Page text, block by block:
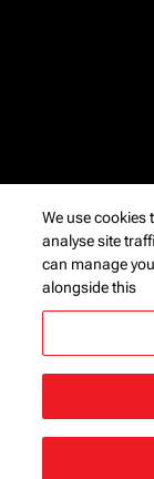
We use cookies
analyse site
can manage
alongside this